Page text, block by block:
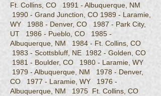
Ft. Collins, CO 1991 - Albuquerque, NM
1990 - Grand Junction, CO 1989​ - Laramie,
WY 1988 - Denver, CO 1987 - Park City,
UT 1986 - Pueblo, CO 1985 -
Albuquerque, NM 1984 - Ft. Collins, CO
1983 - Scottsbluff, NE 1982 - Golden, CO
1981 - Boulder, CO 1980 - Laramie, WY
1979 - Albuquerque, NM 1978 - Denver,
CO 1977 - Laramie, WY 1976 -
Albuquerque, NM 1975 Ft. Collins, CO